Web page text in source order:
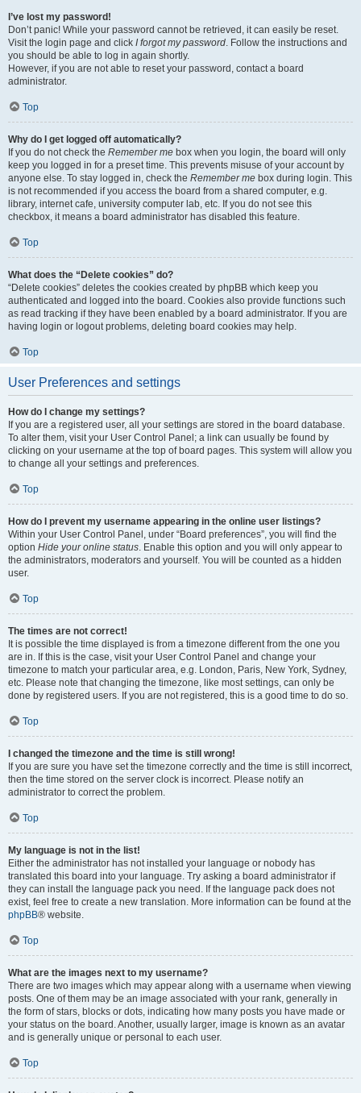
I’ve lost my password!
Don’t panic! While your password cannot be retrieved, it can easily be reset.
Visit the login page and click I forgot my password. Follow the instructions and
you should be able to log in again shortly.
However, if you are not able to reset your password, contact a board
administrator.
Top
Why do I get logged off automatically?
If you do not check the Remember me box when you login, the board will only
keep you logged in for a preset time. This prevents misuse of your account by
anyone else. To stay logged in, check the Remember me box during login. This
is not recommended if you access the board from a shared computer, e.g.
library, internet cafe, university computer lab, etc. If you do not see this
checkbox, it means a board administrator has disabled this feature.
Top
What does the “Delete cookies” do?
“Delete cookies” deletes the cookies created by phpBB which keep you
authenticated and logged into the board. Cookies also provide functions such
as read tracking if they have been enabled by a board administrator. If you are
having login or logout problems, deleting board cookies may help.
Top
User Preferences and settings
How do I change my settings?
If you are a registered user, all your settings are stored in the board database.
To alter them, visit your User Control Panel; a link can usually be found by
clicking on your username at the top of board pages. This system will allow you
to change all your settings and preferences.
Top
How do I prevent my username appearing in the online user listings?
Within your User Control Panel, under “Board preferences”, you will find the
option Hide your online status. Enable this option and you will only appear to
the administrators, moderators and yourself. You will be counted as a hidden
user.
Top
The times are not correct!
It is possible the time displayed is from a timezone different from the one you
are in. If this is the case, visit your User Control Panel and change your
timezone to match your particular area, e.g. London, Paris, New York, Sydney,
etc. Please note that changing the timezone, like most settings, can only be
done by registered users. If you are not registered, this is a good time to do so.
Top
I changed the timezone and the time is still wrong!
If you are sure you have set the timezone correctly and the time is still incorrect,
then the time stored on the server clock is incorrect. Please notify an
administrator to correct the problem.
Top
My language is not in the list!
Either the administrator has not installed your language or nobody has
translated this board into your language. Try asking a board administrator if
they can install the language pack you need. If the language pack does not
exist, feel free to create a new translation. More information can be found at the
phpBB® website.
Top
What are the images next to my username?
There are two images which may appear along with a username when viewing
posts. One of them may be an image associated with your rank, generally in
the form of stars, blocks or dots, indicating how many posts you have made or
your status on the board. Another, usually larger, image is known as an avatar
and is generally unique or personal to each user.
Top